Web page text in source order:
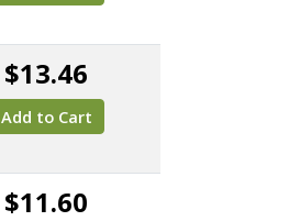
$13.46
Add to Cart
$11.60